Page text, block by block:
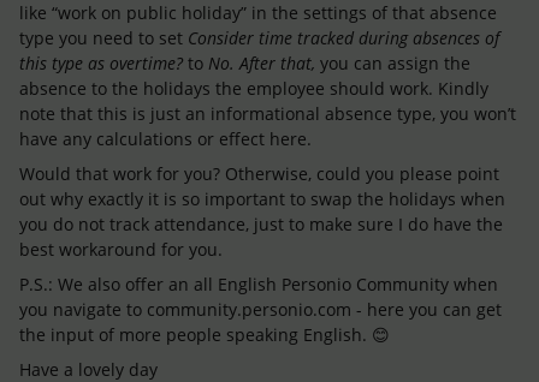
like “work on public holiday” in the settings of that absence
type you need to set Consider time tracked during absences of
this type as overtime? to No. After that, you can assign the
absence to the holidays the employee should work. Kindly
note that this is just an informational absence type, you won’t
have any calculations or effect here.
Would that work for you? Otherwise, could you please point
out why exactly it is so important to swap the holidays when
you do not track attendance, just to make sure I do have the
best workaround for you.
P.S.: We also offer an all English Personio Community when
you navigate to community.personio.com - here you can get
the input of more people speaking English. 😊
Have a lovely day